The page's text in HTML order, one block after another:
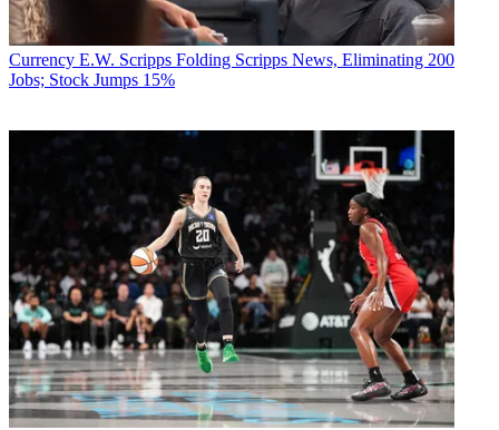
Currency E.W. Scripps Folding Scripps News, Eliminating 200
Jobs; Stock Jumps 15%